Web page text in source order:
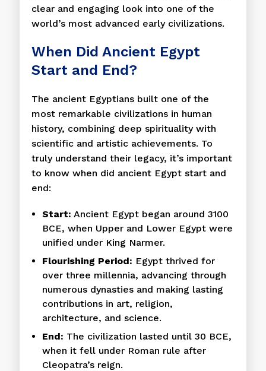
clear and engaging look into one of the
world’s most advanced early civilizations.
When Did Ancient Egypt
Start and End?
The ancient Egyptians built one of the
most remarkable civilizations in human
history, combining deep spirituality with
scientific and artistic achievements. To
truly understand their legacy, it’s important
to know when did ancient Egypt start and
end:
Start: Ancient Egypt began around 3100
BCE, when Upper and Lower Egypt were
unified under King Narmer.
Flourishing Period: Egypt thrived for
over three millennia, advancing through
numerous dynasties and making lasting
contributions in art, religion,
architecture, and science.
End: The civilization lasted until 30 BCE,
when it fell under Roman rule after
Cleopatra’s reign.